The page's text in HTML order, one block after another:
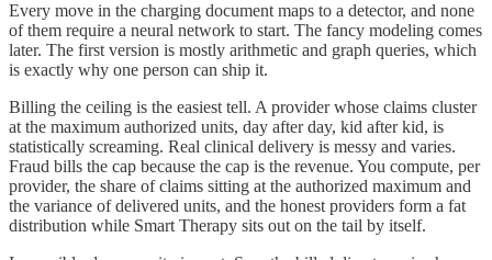
Every move in the charging document maps to a detector, and none
of them require a neural network to start. The fancy modeling comes
later. The first version is mostly arithmetic and graph queries, which
is exactly why one person can ship it.
Billing the ceiling is the easiest tell. A provider whose claims cluster
at the maximum authorized units, day after day, kid after kid, is
statistically screaming. Real clinical delivery is messy and varies.
Fraud bills the cap because the cap is the revenue. You compute, per
provider, the share of claims sitting at the authorized maximum and
the variance of delivered units, and the honest providers form a fat
distribution while Smart Therapy sits out on the tail by itself.